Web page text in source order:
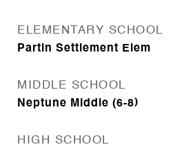
ELEMENTARY SCHOOL
Partin Settlement Elem
MIDDLE SCHOOL
Neptune Middle (6-8)
HIGH SCHOOL